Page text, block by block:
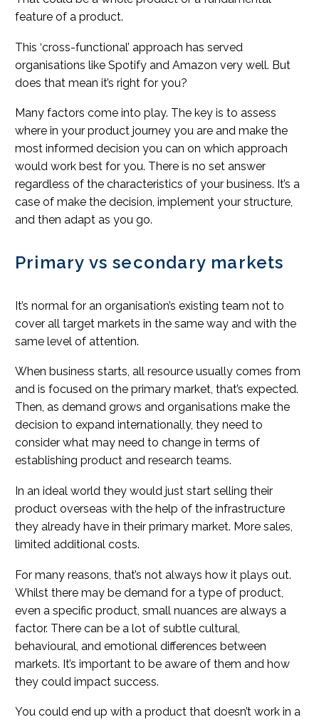
feature of a product.
This ‘cross-functional’ approach has served
organisations like Spotify and Amazon very well. But
does that mean it’s right for you?
Many factors come into play. The key is to assess
where in your product journey you are and make the
most informed decision you can on which approach
would work best for you. There is no set answer
regardless of the characteristics of your business. It’s a
case of make the decision, implement your structure,
and then adapt as you go.
Primary vs secondary markets
It’s normal for an organisation’s existing team not to
cover all target markets in the same way and with the
same level of attention.
When business starts, all resource usually comes from
and is focused on the primary market, that’s expected.
Then, as demand grows and organisations make the
decision to expand internationally, they need to
consider what may need to change in terms of
establishing product and research teams.
In an ideal world they would just start selling their
product overseas with the help of the infrastructure
they already have in their primary market. More sales,
limited additional costs.
For many reasons, that’s not always how it plays out.
Whilst there may be demand for a type of product,
even a specific product, small nuances are always a
factor. There can be a lot of subtle cultural,
behavioural, and emotional differences between
markets. It’s important to be aware of them and how
they could impact success.
You could end up with a product that doesn’t work in a